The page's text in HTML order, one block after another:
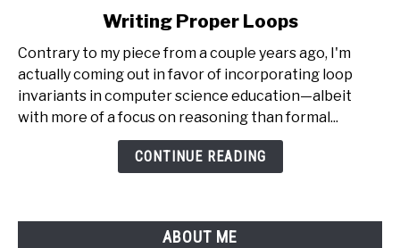
Invariants
Are
Necessary
for
Writing Proper Loops
Contrary to my piece from a couple years ago, I'm
actually coming out in favor of incorporating loop
invariants in computer science education—albeit
with more of a focus on reasoning than formal...
CONTINUE READING
ABOUT ME